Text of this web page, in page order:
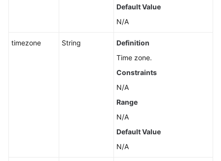
Default Value
N/A
timezone String
Definition
Time zone.
Constraints
N/A
Range
N/A
Default Value
N/A